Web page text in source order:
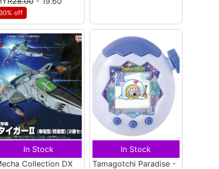
30% off
In Stock
Collection DX
In Stock
Tamagotchi Paradise -